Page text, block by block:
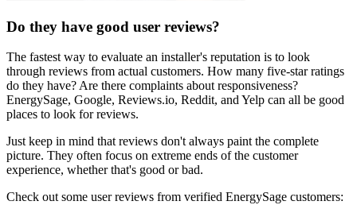
Do they have good user reviews?
The fastest way to evaluate an installer's reputation is to look
through reviews from actual customers. How many five-star ratings
do they have? Are there complaints about responsiveness?
EnergySage, Google, Reviews.io, Reddit, and Yelp can all be good
places to look for reviews.
Just keep in mind that reviews don't always paint the complete
picture. They often focus on extreme ends of the customer
experience, whether that's good or bad.
Check out some user reviews from verified EnergySage customers: